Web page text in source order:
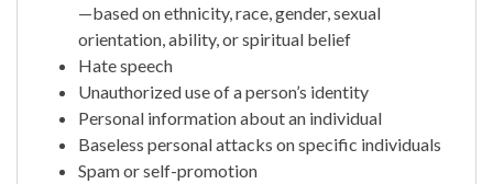
—based on ethnicity, race, gender, sexual
orientation, ability, or spiritual belief
Hate speech
Unauthorized use of a person’s identity
Personal information about an individual
Baseless personal attacks on specific individuals
Spam or self-promotion